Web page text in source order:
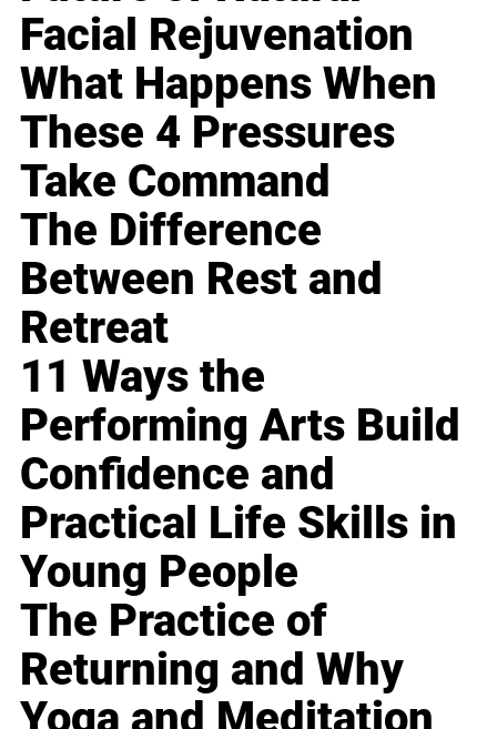
Facial Rejuvenation
What Happens When
These 4 Pressures
Take Command
The Difference
Between Rest and
Retreat
11 Ways the
Performing Arts Build
Confidence and
Practical Life Skills in
Young People
The Practice of
Returning and Why